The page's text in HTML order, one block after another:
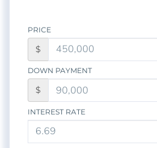
PRICE
$
DOWN PAYMENT
$
INTEREST RATE